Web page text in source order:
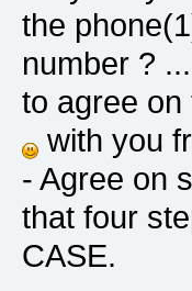
the
number ?
to agree
with you
- Agree on
that four
CASE.